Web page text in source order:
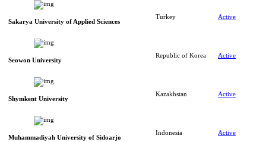
Sakarya University of Applied Sciences
Turkey Active
Seowon University
Republic of Korea Active
Shymkent University
Kazakhstan Active
Muhammadiyah University of Sidoarjo
Indonesia Active